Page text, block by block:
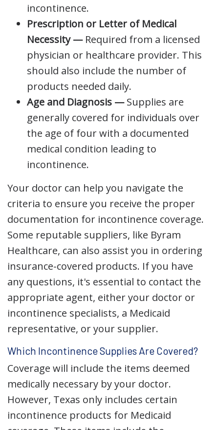
incontinence.
Prescription or Letter of Medical
Necessity —Required from a licensed
physician or healthcare provider. This
should also include the number of
products needed daily.
Age and Diagnosis —Supplies are
generally covered for individuals over
the age of four with a documented
medical condition leading to
incontinence.
Your doctor can help you navigate the
criteria to ensure you receive the proper
documentation for incontinence coverage.
Some reputable suppliers, like Byram
Healthcare, can also assist you in ordering
insurance-covered products. If you have
any questions, it's essential to contact the
appropriate agent, either your doctor or
incontinence specialists, a Medicaid
representative, or your supplier.
Which Incontinence Supplies Are Covered?
Coverage will include the items deemed
medically necessary by your doctor.
However, Texas only includes certain
incontinence products for Medicaid